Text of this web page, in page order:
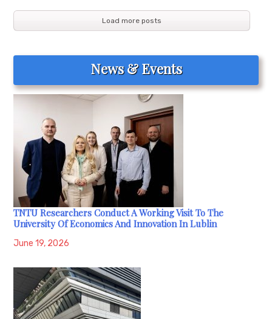
Load more posts
News & Events
TNTU Researchers Conduct A Working Visit To The
University Of Economics And Innovation In Lublin
June 19, 2026